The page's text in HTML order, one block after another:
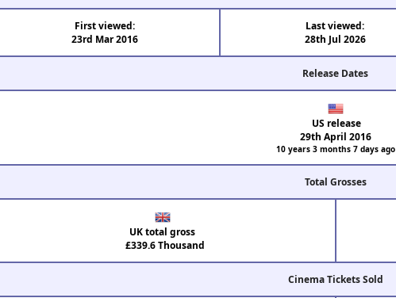
First viewed:
23rd Mar 2016
Last viewed:
28th Jul 2026
Release Dates
US release
29th April 2016
10 years 3 months 7 days ago
Total Grosses
UK total gross
£339.6 Thousand
Cinema Tickets Sold